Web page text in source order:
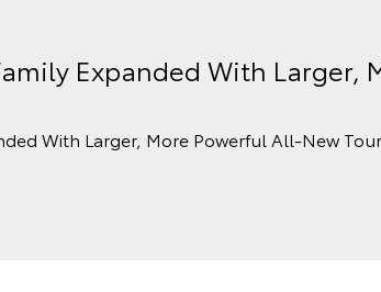
Expanded With Larger,
With Larger, More Powerful All-New